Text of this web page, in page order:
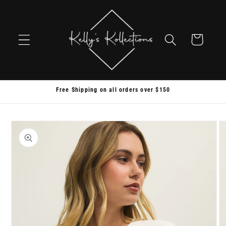
Cart
Free Shipping on all orders over $150
Skip to
product
information